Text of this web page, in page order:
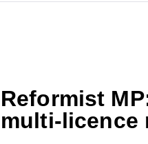
Reformist
multi-licence